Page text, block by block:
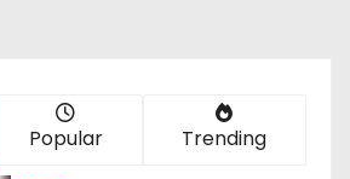
Popular Trending